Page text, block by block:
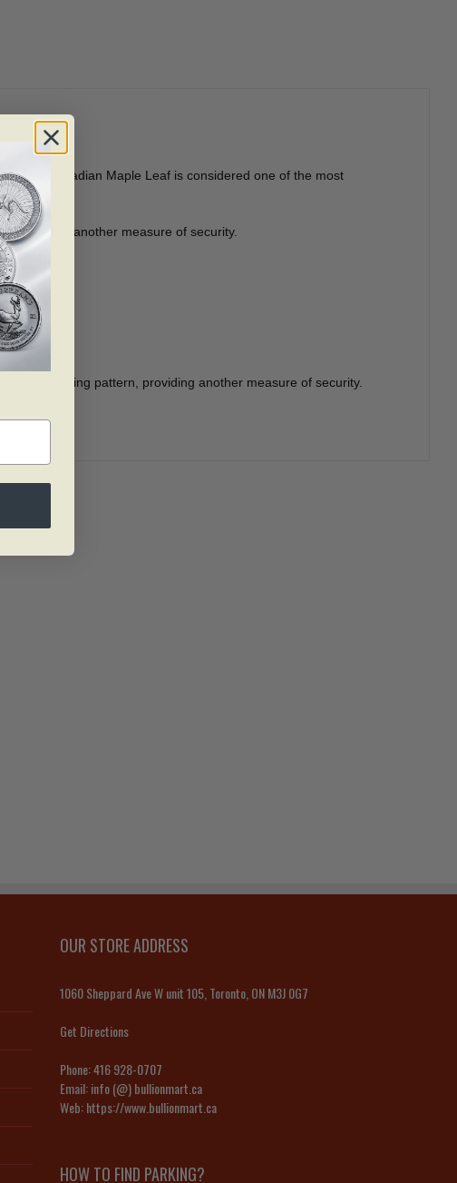
Gold Canadian Maple Leaf is considered one of the most
providing another measure of security.
diffracting pattern, providing another measure of security.
OUR STORE ADDRESS
1060 Sheppard Ave W unit 105, Toronto, ON M3J 0G7
Get Directions
Phone:416 928-0707
Email:info (@) bullionmart.ca
Web:https://www.bullionmart.ca
HOW TO FIND PARKING?